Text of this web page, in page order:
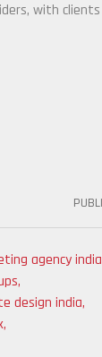
with
agency india
,
design india,
,